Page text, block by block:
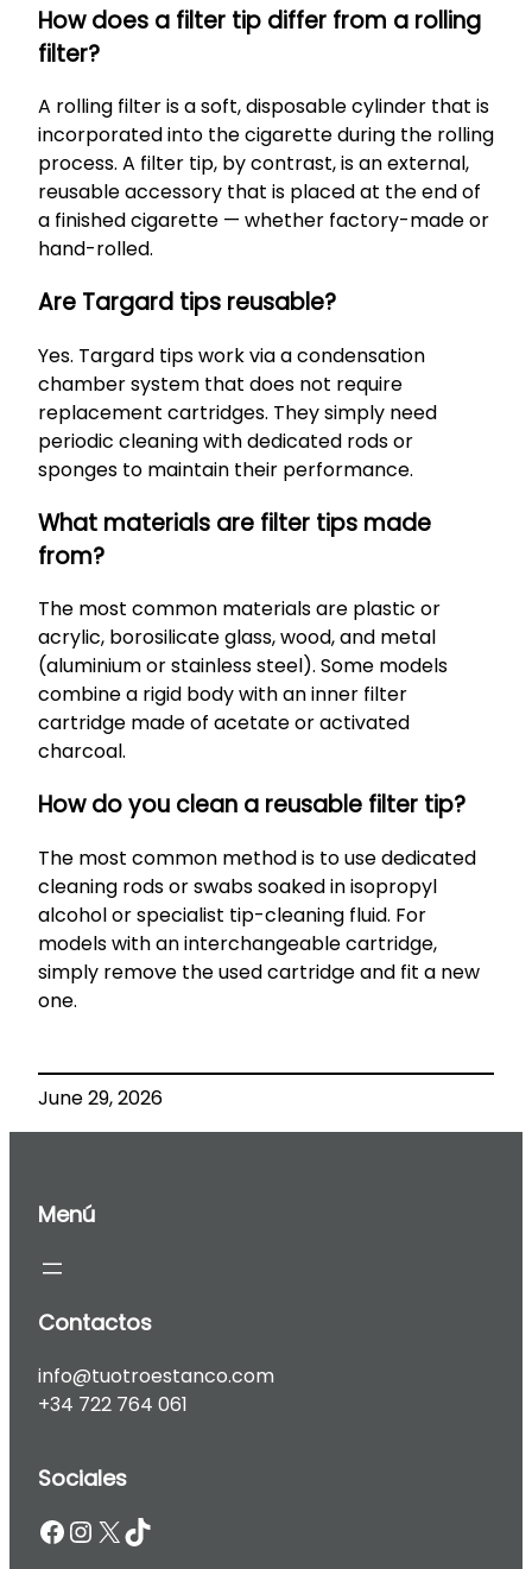
How does a filter tip differ from a rolling
filter?
A rolling filter is a soft, disposable cylinder that is
incorporated into the cigarette during the rolling
process. A filter tip, by contrast, is an external,
reusable accessory that is placed at the end of
a finished cigarette — whether factory-made or
hand-rolled.
Are Targard tips reusable?
Yes. Targard tips work via a condensation
chamber system that does not require
replacement cartridges. They simply need
periodic cleaning with dedicated rods or
sponges to maintain their performance.
What materials are filter tips made
from?
The most common materials are plastic or
acrylic, borosilicate glass, wood, and metal
(aluminium or stainless steel). Some models
combine a rigid body with an inner filter
cartridge made of acetate or activated
charcoal.
How do you clean a reusable filter tip?
The most common method is to use dedicated
cleaning rods or swabs soaked in isopropyl
alcohol or specialist tip-cleaning fluid. For
models with an interchangeable cartridge,
simply remove the used cartridge and fit a new
one.
June 29, 2026
Menú
Contactos
info@tuotroestanco.com
+34 722 764 061
Sociales
Facebook InstagramX TikTok